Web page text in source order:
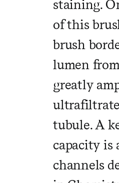
staining.
of this
brush
lumen
greatly
tubule. A
capacity is
channels